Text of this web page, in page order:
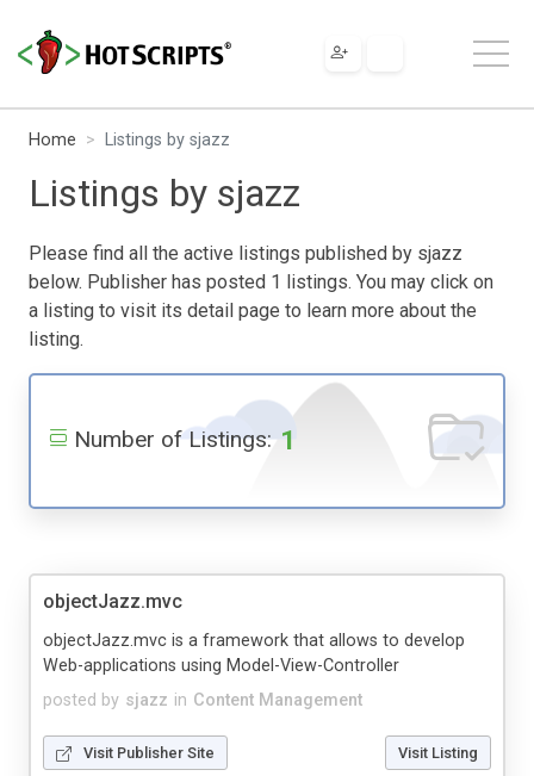
Home Listings by sjazz
Listings by sjazz
Please find all the active listings published by sjazz
below. Publisher has posted 1 listings. You may click on
a listing to visit its detail page to learn more about the
listing.
Number of Listings: 1
objectJazz.mvc
posted by sjazz in Content Management
objectJazz.mvc is a framework that allows to develop
Web-applications using Model-View-Controller
Visit Publisher Site Visit Listing